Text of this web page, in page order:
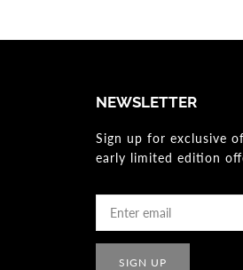
NEWSLETTER
Sign up for exclusive
early limited edition
SIGN UP